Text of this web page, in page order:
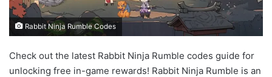
Rabbit Ninja Rumble Codes
Check out the latest Rabbit Ninja Rumble codes guide for
unlocking free in-game rewards! Rabbit Ninja Rumble is an